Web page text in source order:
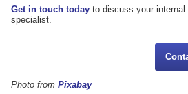
Get in touch today to discuss your internal
specialist.
Photo from Pixabay